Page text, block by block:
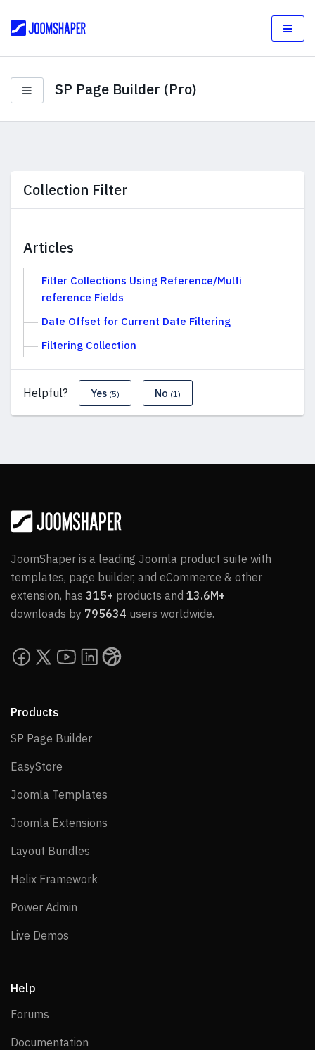
SP Page Builder (Pro)
Collection Filter
Articles
Filter Collections Using Reference/Multi
reference Fields
Date Offset for Current Date Filtering
Filtering Collection
Helpful? Yes (5) No (1)
JoomShaper is a leading Joomla product suite with
templates, page builder, and eCommerce & other
extension, has 315+ products and 13.6M+
downloads by 795634 users worldwide.
Products
SP Page BuilderSP Page Builder
EasyStore
Joomla Templates
Joomla Extensions
Layout Bundles
Helix Framework
Power Admin
Live Demos
Help
Forums
Documentation